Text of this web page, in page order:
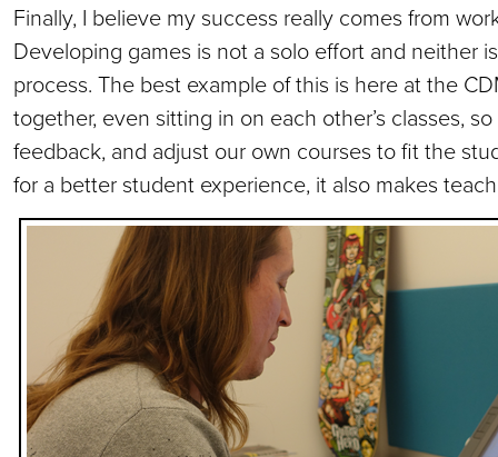
Finally, I believe my success really comes from
Developing games is not a solo effort and neither
process. The best example of this is here at the
together, even sitting in on each other’s classes,
feedback, and adjust our own courses to fit the
for a better student experience, it also makes